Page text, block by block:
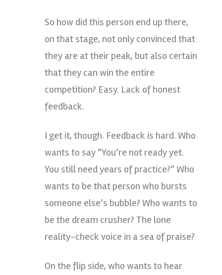
So how did this person end up there,
on that stage, not only convinced that
they are at their peak, but also certain
that they can win the entire
competition? Easy. Lack of honest
feedback.
I get it, though. Feedback is hard. Who
wants to say “You’re not ready yet.
You still need years of practice?” Who
wants to be that person who bursts
someone else’s bubble? Who wants to
be the dream crusher? The lone
reality-check voice in a sea of praise?
On the flip side, who wants to hear